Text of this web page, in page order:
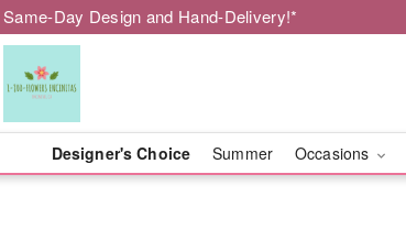
Same-Day Design and Hand-Delivery!*
Designer's Choice Summer Occasions